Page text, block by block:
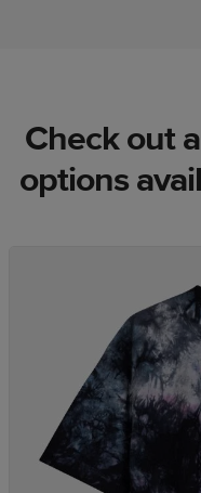
Check out
options